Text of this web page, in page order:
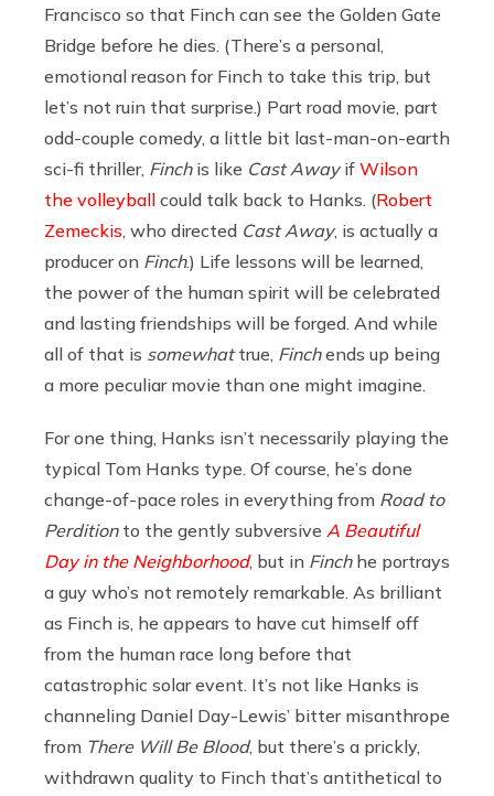
Francisco so that Finch can see the Golden Gate
Bridge before he dies. (There’s a personal,
emotional reason for Finch to take this trip, but
let’s not ruin that surprise.) Part road movie, part
odd-couple comedy, a little bit last-man-on-earth
sci-fi thriller, Finchis like Cast Awayif Wilson
the volleyball could talk back to Hanks. (Robert
Zemeckis, who directed Cast Away, is actually a
producer on Finch.) Life lessons will be learned,
the power of the human spirit will be celebrated
and lasting friendships will be forged. And while
all of that is somewhattrue, Finchends up being
a more peculiar movie than one might imagine.
For one thing, Hanks isn’t necessarily playing the
typical Tom Hanks type. Of course, he’s done
change-of-pace roles in everything from Road to
Perditionto the gently subversive A Beautiful
Day in the Neighborhood, but in Finchhe portrays
a guy who’s not remotely remarkable. As brilliant
as Finch is, he appears to have cut himself off
from the human race long before that
catastrophic solar event. It’s not like Hanks is
channeling Daniel Day-Lewis’ bitter misanthrope
from There Will Be Blood, but there’s a prickly,
withdrawn quality to Finch that’s antithetical to